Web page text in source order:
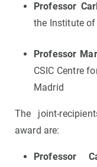
Professor
the Institute
Professor
CSIC Centre
Madrid
The joint-
award are:
Professor